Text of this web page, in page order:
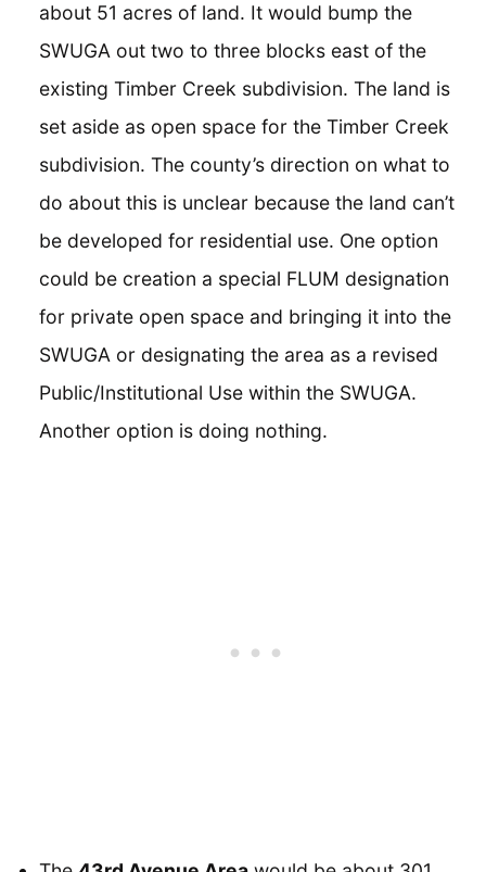
about 51 acres of land. It would bump the
SWUGA out two to three blocks east of the
existing Timber Creek subdivision. The land is
set aside as open space for the Timber Creek
subdivision. The county’s direction on what to
do about this is unclear because the land can’t
be developed for residential use. One option
could be creation a special FLUM designation
for private open space and bringing it into the
SWUGA or designating the area as a revised
Public/Institutional Use within the SWUGA.
Another option is doing nothing.